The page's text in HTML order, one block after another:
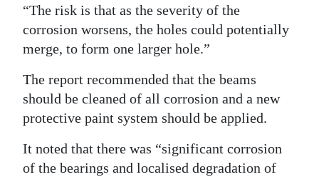
“The risk is that as the severity of the
corrosion worsens, the holes could potentially
merge, to form one larger hole.”
The report recommended that the beams
should be cleaned of all corrosion and a new
protective paint system should be applied.
It noted that there was “significant corrosion
of the bearings and localised degradation of